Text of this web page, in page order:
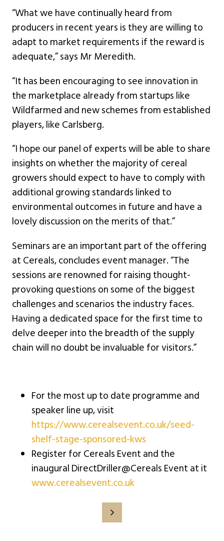
“What we have continually heard from
producers in recent years is they are willing to
adapt to market requirements if the reward is
adequate,” says Mr Meredith.
“It has been encouraging to see innovation in
the marketplace already from startups like
Wildfarmed and new schemes from established
players, like Carlsberg.
“I hope our panel of experts will be able to share
insights on whether the majority of cereal
growers should expect to have to comply with
additional growing standards linked to
environmental outcomes in future and have a
lovely discussion on the merits of that.”
Seminars are an important part of the offering
at Cereals, concludes event manager. “The
sessions are renowned for raising thought-
provoking questions on some of the biggest
challenges and scenarios the industry faces.
Having a dedicated space for the first time to
delve deeper into the breadth of the supply
chain will no doubt be invaluable for visitors.”
For the most up to date programme and
speaker line up, visit
https://www.cerealsevent.co.uk/seed-
shelf-stage-sponsored-kws
Register for Cereals Event and the
inaugural DirectDriller@Cereals Event at it
www.cerealsevent.co.uk